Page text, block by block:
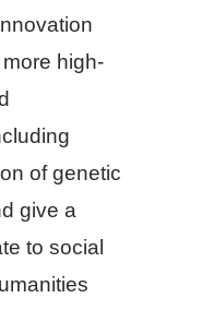
high-
of genetic
give a
to social